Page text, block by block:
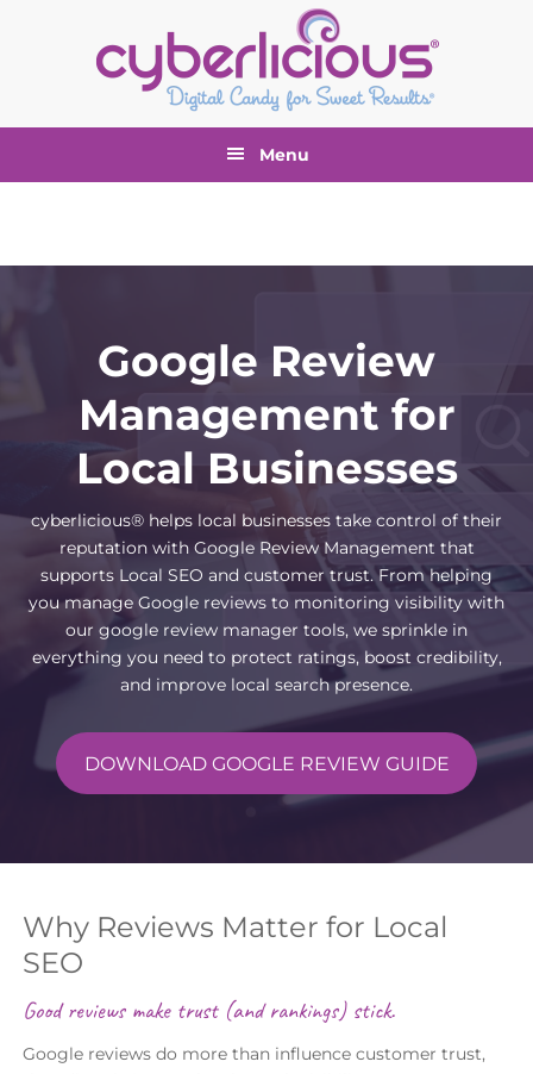
Menu
Google Review
Management for
Local Businesses
cyberlicious® helps local businesses take control of their
reputation with Google Review Management that
supports Local SEO and customer trust. From helping
you manage Google reviews to monitoring visibility with
our google review manager tools, we sprinkle in
everything you need to protect ratings, boost credibility,
and improve local search presence.
DOWNLOAD GOOGLE REVIEW GUIDE
Why Reviews Matter for Local
SEO
Good reviews make trust (and rankings) stick.
Google reviews do more than influence customer trust,